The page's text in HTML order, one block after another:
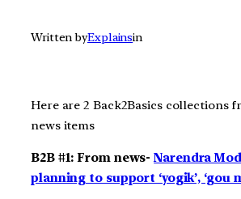
Written byExplainsin
Here are 2 Back2Basics collections
news items
B2B #1: From news-Narendra
planning to support ‘yogik’, ‘gou